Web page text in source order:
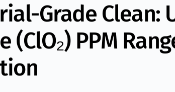
Grade Clean:
(ClO₂) PPM